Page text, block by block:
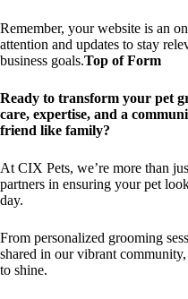
Remember, your website is an
attention and updates to stay
business goals.Top of Form
Ready to transform your pet
care, expertise, and a
friend like family?
At CIX Pets, we’re more than
partners in ensuring your pet
day.
From personalized grooming
shared in our vibrant
to shine.